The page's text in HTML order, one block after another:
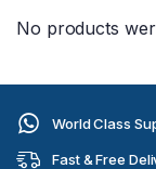
No products
World Class
Fast & Free